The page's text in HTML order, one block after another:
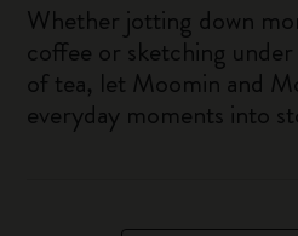
Whether jotting down
coffee or sketching
of tea, let Moomin and
everyday moments into